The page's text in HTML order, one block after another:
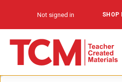
Not signed in SHOP